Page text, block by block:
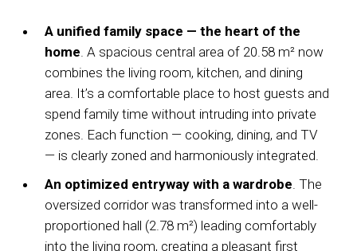
A unified family space — the heart of the
home. A spacious central area of 20.58 m² now
combines the living room, kitchen, and dining
area. It’s a comfortable place to host guests and
spend family time without intruding into private
zones. Each function — cooking, dining, and TV
— is clearly zoned and harmoniously integrated.
An optimized entryway with a wardrobe. The
oversized corridor was transformed into a well-
proportioned hall (2.78 m²) leading comfortably
into the living room, creating a pleasant first